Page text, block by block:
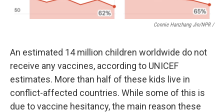
Connie Hanzhang Jin/NPR /
An estimated 14 million children worldwide do not
receive any vaccines, according to UNICEF
estimates. More than half of these kids live in
conflict-affected countries. While some of this is
due to vaccine hesitancy, the main reason these